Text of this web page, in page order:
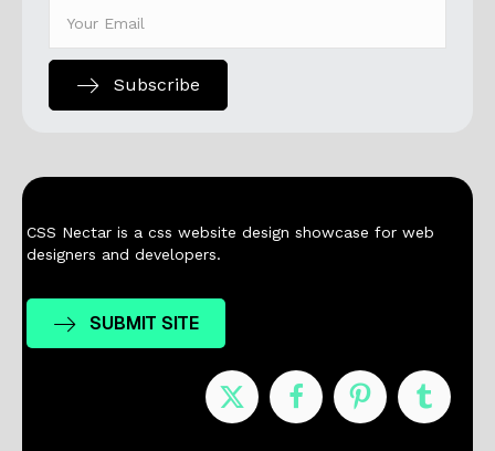
Subscribe
CSS Nectar is a css website design showcase for web
designers and developers.
SUBMIT SITE